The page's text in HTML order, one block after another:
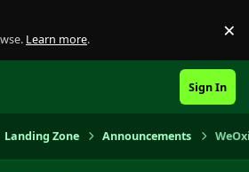
Learn more. ×
Sign In
Landing Zone Announcements